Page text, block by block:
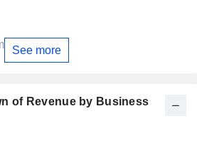
See more
of Revenue by Business